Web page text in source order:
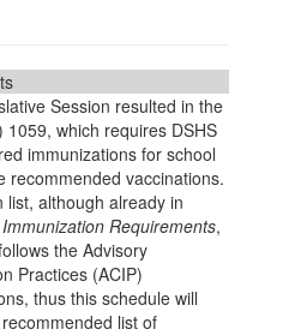
Session resulted in the
which requires DSHS
immunizations for school
recommended vaccinations.
although already in
Requirements,
the Advisory
Practices (ACIP)
thus this schedule will
list of